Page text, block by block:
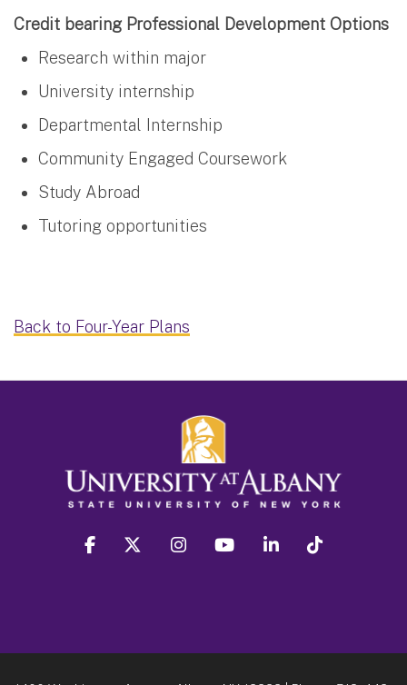
Credit bearing Professional Development Options
Research within major
University internship
Departmental Internship
Community Engaged Coursework
Study Abroad
Tutoring opportunities
Back to Four-Year Plans
facebook twitter instagram youtube linkedin